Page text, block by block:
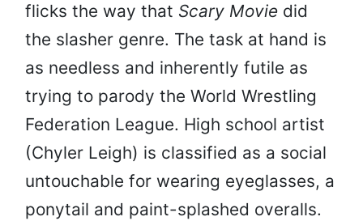
flicks the way that Scary Movie did
the slasher genre. The task at hand is
as needless and inherently futile as
trying to parody the World Wrestling
Federation League. High school artist
(Chyler Leigh) is classified as a social
untouchable for wearing eyeglasses, a
ponytail and paint-splashed overalls.